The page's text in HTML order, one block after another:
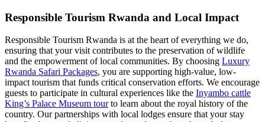
Responsible Tourism Rwanda and Local Impact
Responsible Tourism Rwanda is at the heart of everything we do,
ensuring that your visit contributes to the preservation of wildlife
and the empowerment of local communities. By choosing Luxury
Rwanda Safari Packages, you are supporting high-value, low-
impact tourism that funds critical conservation efforts. We encourage
guests to participate in cultural experiences like the Inyambo cattle
King’s Palace Museum tourto learn about the royal history of the
country. Our partnerships with local lodges ensure that your stay